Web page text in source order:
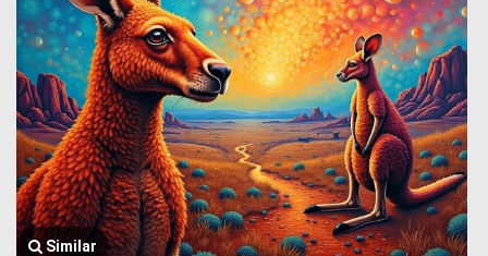
Similar